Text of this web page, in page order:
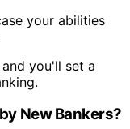
your abilities
you'll set a
New Bankers?